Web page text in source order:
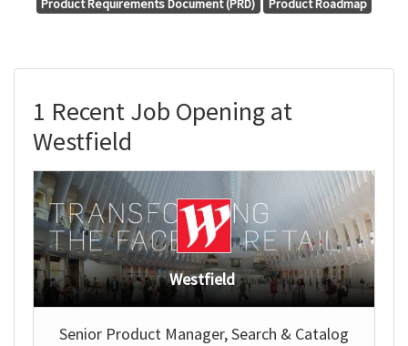
Product Requirements Document (PRD)
Product Roadmap
1 Recent Job Opening at
Westfield
Westfield
Senior Product Manager, Search & Catalog